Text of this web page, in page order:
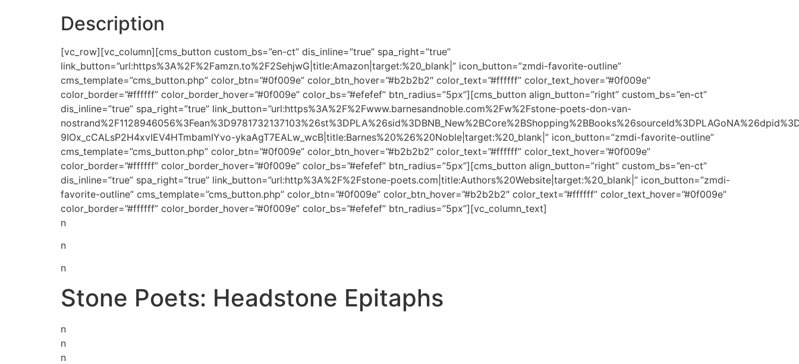
Description
[vc_row][vc_column][cms_button custom_bs=”en-ct” dis_inline=”true” spa_right=”true”
link_button=”url:https%3A%2F%2Famzn.to%2F2SehjwG|title:Amazon|target:%20_blank|” icon_button=”zmdi-favorite-outline”
cms_template=”cms_button.php” color_btn=”#0f009e” color_btn_hover=”#b2b2b2″ color_text=”#ffffff” color_text_hover=”#0f009e”
color_border=”#ffffff” color_border_hover=”#0f009e” color_bs=”#efefef” btn_radius=”5px”][cms_button align_button=”right” custom_bs=”en-ct”
dis_inline=”true” spa_right=”true” link_button=”url:https%3A%2F%2Fwww.barnesandnoble.com%2Fw%2Fstone-poets-don-van-
9IOx_cCALsP2H4xvIEV4HTmbamIYvo-ykaAgT7EALw_wcB|title:Barnes%20%26%20Noble|target:%20_blank|” icon_button=”zmdi-favorite-outline”
cms_template=”cms_button.php” color_btn=”#0f009e” color_btn_hover=”#b2b2b2″ color_text=”#ffffff” color_text_hover=”#0f009e”
color_border=”#ffffff” color_border_hover=”#0f009e” color_bs=”#efefef” btn_radius=”5px”][cms_button align_button=”right” custom_bs=”en-ct”
dis_inline=”true” spa_right=”true” link_button=”url:http%3A%2F%2Fstone-poets.com|title:Authors%20Website|target:%20_blank|” icon_button=”zmdi-
favorite-outline” cms_template=”cms_button.php” color_btn=”#0f009e” color_btn_hover=”#b2b2b2″ color_text=”#ffffff” color_text_hover=”#0f009e”
color_border=”#ffffff” color_border_hover=”#0f009e” color_bs=”#efefef” btn_radius=”5px”][vc_column_text]
n
n
n
Stone Poets: Headstone Epitaphs
n
n
n